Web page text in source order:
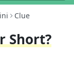
Clue
Short?